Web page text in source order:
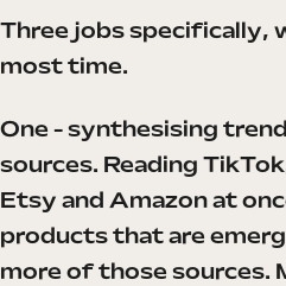
Three jobs specifically,
most time.
One - synthesising
sources. Reading
Etsy and Amazon at
products that are
more of those sources.